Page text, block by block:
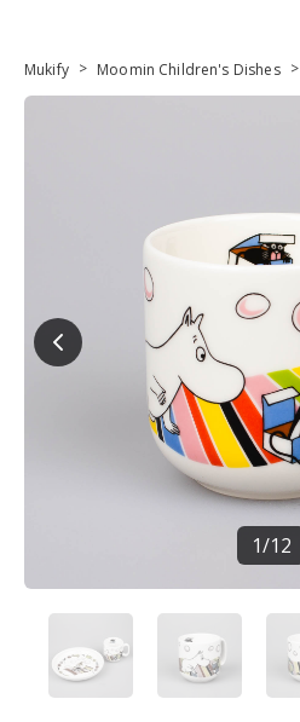
Mukify > Moomin Children's Dishes >
1/12